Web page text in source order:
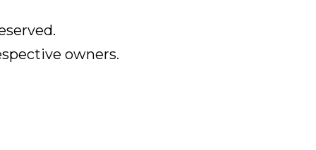
owners.